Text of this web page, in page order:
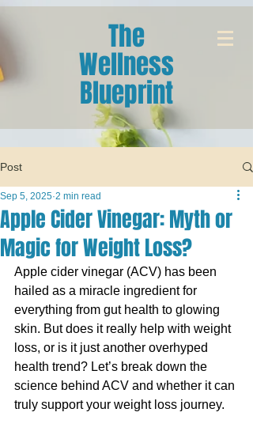
The
Wellness
Blueprint
Post
Apple Cider Vinegar: Myth or
Magic for Weight Loss?
Sep 5, 2025 2 min read
Apple cider vinegar (ACV) has been
hailed as a miracle ingredient for
everything from gut health to glowing
skin. But does it really help with weight
loss, or is it just another overhyped
health trend? Let’s break down the
science behind ACV and whether it can
truly support your weight loss journey.